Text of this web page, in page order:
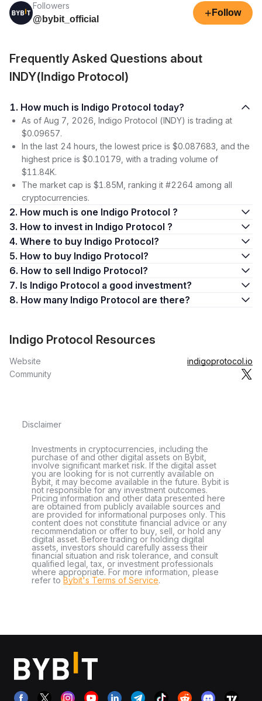
Followers
@bybit_official
+ Follow
Frequently Asked Questions about
INDY(Indigo Protocol)
1. How much is Indigo Protocol today?
As of Aug 7, 2026, Indigo Protocol (INDY) is trading at
$0.09657.
In the last 24 hours, the lowest price is $0.087683, and the
highest price is $0.10179, with a trading volume of
$11.84K.
The market cap is $1.85M, ranking it #2264 among all
cryptocurrencies.
2. How much is one Indigo Protocol ?
3. How to invest in Indigo Protocol ?
4. Where to buy Indigo Protocol?
5. How to buy Indigo Protocol?
6. How to sell Indigo Protocol?
7. Is Indigo Protocol a good investment?
8. How many Indigo Protocol are there?
Indigo Protocol Resources
Website
indigoprotocol.io
Community
Disclaimer
Investments in cryptocurrencies, including the
purchase of and other digital assets on Bybit,
involve significant market risk. If the digital asset
you are looking for is not currently available on
Bybit, it may become available in the future. Bybit is
not responsible for any investment outcomes.
Pricing information and other data presented here
are obtained from publicly available sources and
are provided for informational purposes only. This
content does not constitute financial advice or any
recommendation or offer to buy, sell, or hold any
digital asset. Before trading or holding digital
assets, investors should carefully assess their
financial situation and risk tolerance, and consult
qualified legal, tax, or investment professionals
where appropriate. For more information, please
refer to Bybit's Terms of Service.